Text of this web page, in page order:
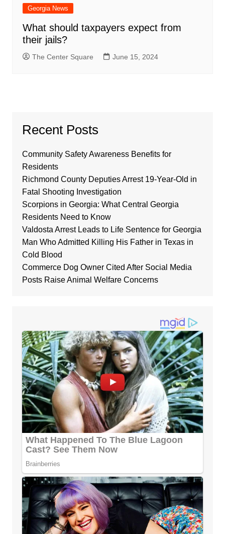
Georgia News
What should taxpayers expect from
their jails?
The Center Square June 15, 2024
Recent Posts
Community Safety Awareness Benefits for
Residents
Richmond County Deputies Arrest 19-Year-Old in
Fatal Shooting Investigation
Scorpions in Georgia: What Central Georgia
Residents Need to Know
Valdosta Arrest Leads to Life Sentence for Georgia
Man Who Admitted Killing His Father in Texas in
Cold Blood
Commerce Dog Owner Cited After Social Media
Posts Raise Animal Welfare Concerns